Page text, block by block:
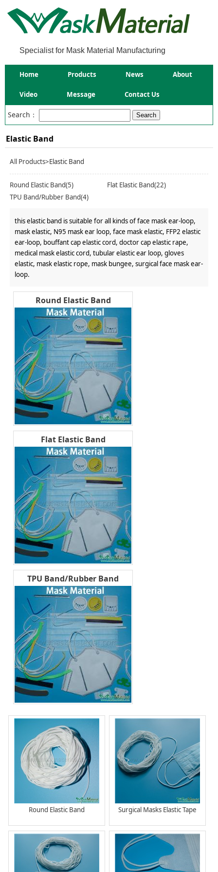
Specialist for Mask Material Manufacturing
Home Products News About
Video Message Contact Us
Search：
Elastic Band
All Products>Elastic Band
Round Elastic Band(5)
Flat Elastic Band(22)
TPU Band/Rubber Band(4)
this elastic band is suitable for all kinds of face mask ear-loop,
mask elastic, N95 mask ear loop, face mask elastic, FFP2 elastic
ear-loop, bouffant cap elastic cord, doctor cap elastic rape,
medical mask elastic cord, tubular elastic ear loop, gloves
elastic, mask elastic rope, mask bungee, surgical face mask ear-
loop.
Round Elastic Band
Flat Elastic Band
TPU Band/Rubber Band
Round Elastic Band Surgical Masks Elastic Tape